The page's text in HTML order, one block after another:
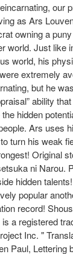
our
as Ars
owning a
world. Just like
world, his
extremely
but he
ability
hidden
Ars uses
turn his weak
Original
ni Narou.
hidden
popular
record!
is a registered
Inc. "
Paul, Lettering